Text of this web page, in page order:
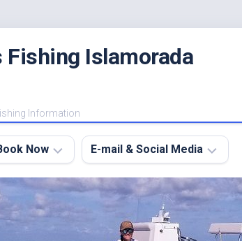
Fishing Islamorada
Information
Now
Charter
FAQ
E-mail & Social Media